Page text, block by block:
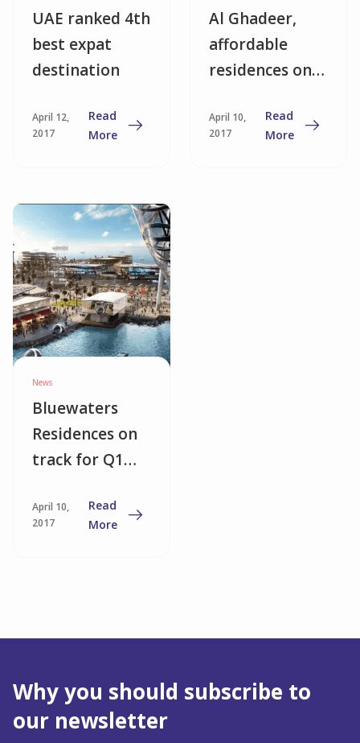
UAE ranked 4th
best expat
destination
April 12,
2017
Read
More
Al Ghadeer,
affordable
residences on
border
April 10,
2017
Read
More
News
Bluewaters
Residences on
track for Q1
completion
April 10,
2017
Read
More
Why you should subscribe to
our newsletter